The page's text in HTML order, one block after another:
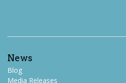
News
Blog
Media Releases